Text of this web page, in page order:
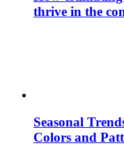
thrive in the
Seasonal
Colors and